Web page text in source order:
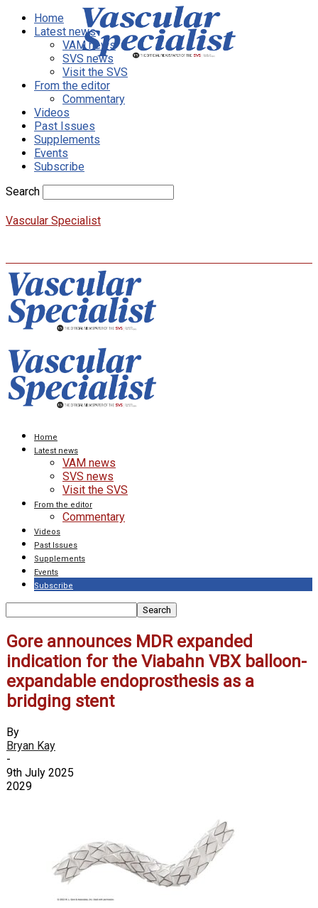
Home
Latest news
VAM news
SVS news
Visit the SVS
From the editor
Commentary
Videos
Past Issues
Supplements
Events
Subscribe
Search
Vascular Specialist
Home
Latest news
VAM news
SVS news
Visit the SVS
From the editor
Commentary
Videos
Past Issues
Supplements
Events
Subscribe
Gore announces MDR expanded
indication for the Viabahn VBX balloon-
expandable endoprosthesis as a
bridging stent
By
Bryan Kay
-
9th July 2025
2029